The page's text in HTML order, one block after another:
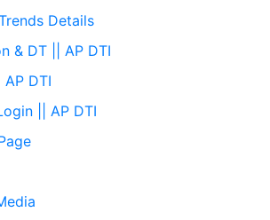
Details
& DT || AP DTI
AP DTI
|| AP DTI